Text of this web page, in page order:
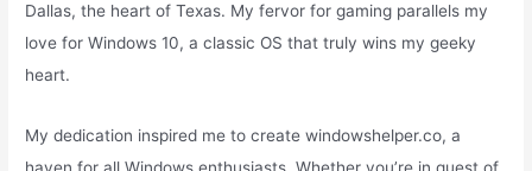
Dallas, the heart of Texas. My fervor for gaming parallels my
love for Windows 10, a classic OS that truly wins my geeky
heart.
My dedication inspired me to create windowshelper.co, a